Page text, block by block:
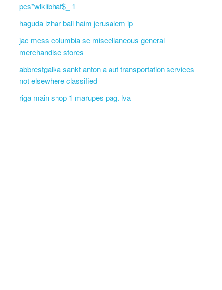
pcs*wlklibhaf$_ 1
haguda lzhar bali haim jerusalem ip
jac mcss columbia sc miscellaneous general
merchandise stores
abbrestgalka sankt anton a aut transportation services
not elsewhere classified
riga main shop 1 marupes pag. lva